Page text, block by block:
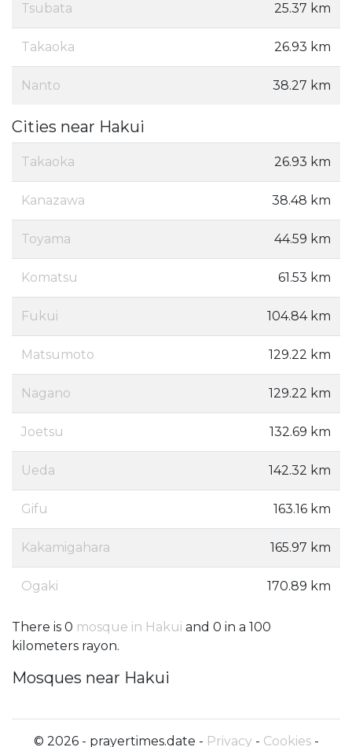
Tsubata 25.37 km
Takaoka 26.93 km
Nanto 38.27 km
Cities near Hakui
Takaoka 26.93 km
Kanazawa 38.48 km
Toyama 44.59 km
Komatsu 61.53 km
Fukui 104.84 km
Matsumoto 129.22 km
Nagano 129.22 km
Joetsu 132.69 km
Ueda 142.32 km
Gifu 163.16 km
Kakamigahara 165.97 km
Ogaki 170.89 km
There is 0 mosque in Hakui and 0 in a 100
kilometers rayon.
Mosques near Hakui
© 2026 - prayertimes.date - Privacy- Cookies-